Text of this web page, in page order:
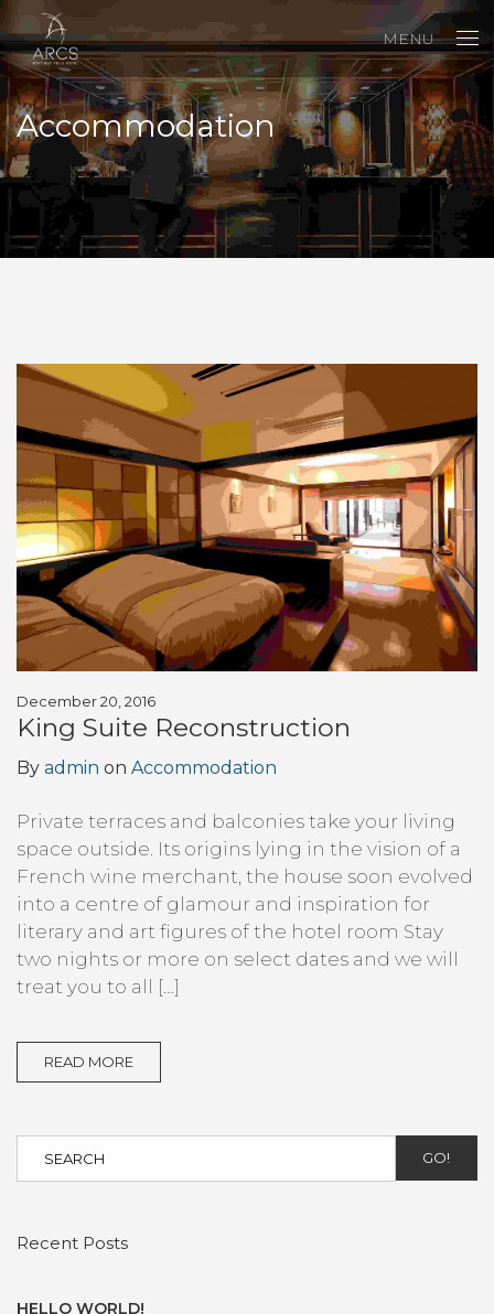
MENU
Accommodation
December 20, 2016
King Suite Reconstruction
By admin on Accommodation
Private terraces and balconies take your living
space outside. Its origins lying in the vision of a
French wine merchant, the house soon evolved
into a centre of glamour and inspiration for
literary and art figures of the hotel room Stay
two nights or more on select dates and we will
treat you to all […]
READ MORE
GO!
Recent Posts
HELLO WORLD!